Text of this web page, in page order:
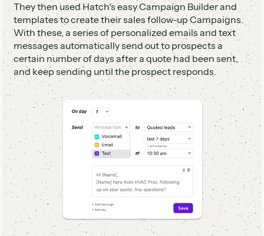
They then used Hatch's easy Campaign Builder and
templates to create their sales follow-up Campaigns.
With these, a series of personalized emails and text
messages automatically send out to prospects a
certain number of days after a quote had been sent,
and keep sending until the prospect responds.